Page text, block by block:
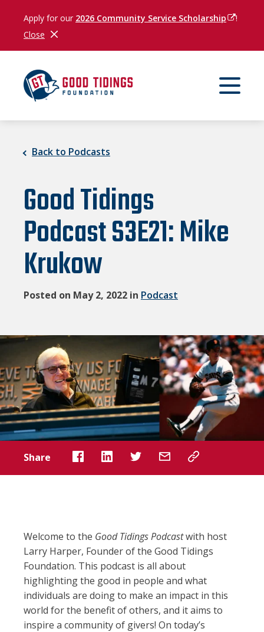
Apply for our 2026 Community Service Scholarship(opens
!
Close Close Notification
Back to Podcasts
Good Tidings
Podcast S3E21: Mike
Krukow
Posted on May 2, 2022 in Podcast
Share
Welcome to the Good Tidings Podcastwith host
Larry Harper, Founder of the Good Tidings
Foundation. This podcast is all about
highlighting the good in people and what
individuals are doing to make an impact in this
world for the benefit of others, and it aims to
inspire a community of givers! On today’s